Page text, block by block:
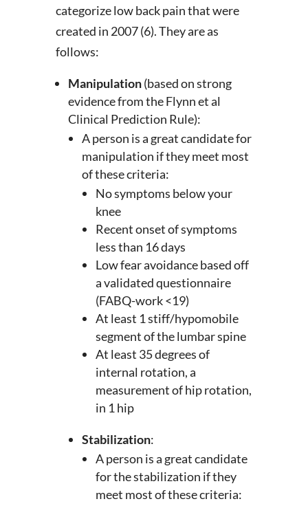
categorize low back pain that were
created in 2007 (6). They are as
follows:
Manipulation(based on strong
evidence from the Flynn et al
Clinical Prediction Rule):
A person is a great candidate for
manipulation if they meet most
of these criteria:
No symptoms below your
knee
Recent onset of symptoms
less than 16 days
Low fear avoidance based off
a validated questionnaire
(FABQ-work <19)
At least 1 stiff/hypomobile
segment of the lumbar spine
At least 35 degrees of
internal rotation, a
measurement of hip rotation,
in 1 hip
Stabilization:
A person is a great candidate
for the stabilization if they
meet most of these criteria: